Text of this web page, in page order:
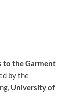
to the Garment
by the
University of